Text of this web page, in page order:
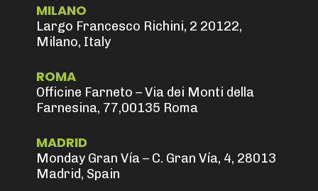
MILANO
Largo Francesco Richini, 2 20122,
Milano, Italy
ROMA
Officine Farneto – Via dei Monti della
Farnesina, 77,00135 Roma
MADRID
Monday Gran Vía – C. Gran Vía, 4, 28013
Madrid, Spain